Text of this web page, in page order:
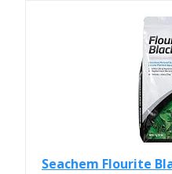
Seachem Flourite